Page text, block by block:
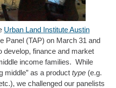
Urban Land Institute Austin
Panel (TAP) on March 31 and
develop, finance and market
income families. While
middle” as a producttype (e.g.
we challenged our panelists